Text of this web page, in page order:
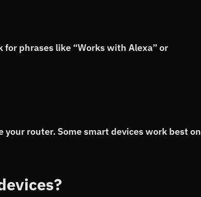
phrases like “Works with Alexa” or
router. Some smart devices work best on